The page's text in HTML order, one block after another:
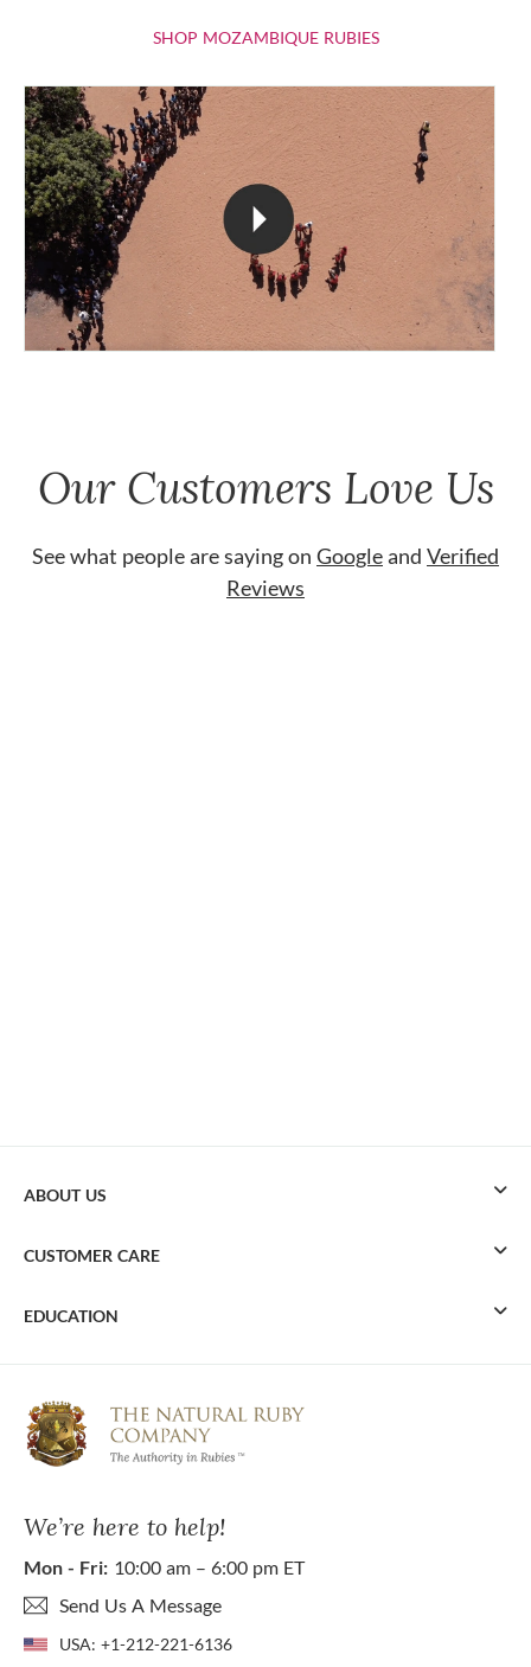
SHOP MOZAMBIQUE RUBIESSHOP
Our Customers Love Us
See what people are saying on Googleand Verified
Reviews
We’re here to help!
Mon - Fri: 10:00 am – 6:00 pm ET
Send Us A Message
USA: +1-212-221-6136
ABOUT US
CUSTOMER CARE
EDUCATION